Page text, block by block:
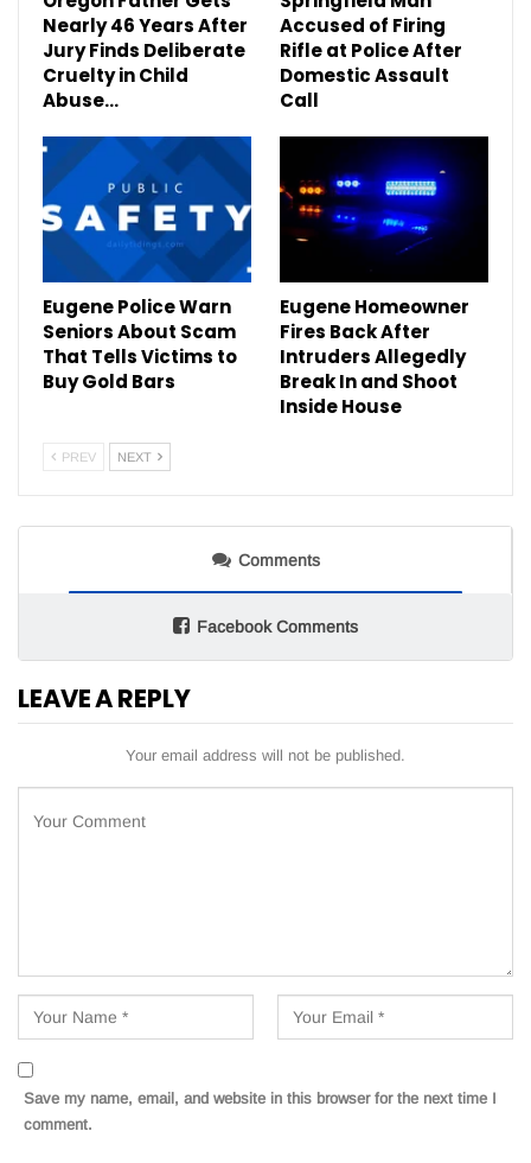
Nearly 46 Years After
Jury Finds Deliberate
Cruelty in Child
Abuse…
Accused of Firing
Rifle at Police After
Domestic Assault
Call
Eugene Police Warn
Seniors About Scam
That Tells Victims to
Buy Gold Bars
Eugene Homeowner
Fires Back After
Intruders Allegedly
Break In and Shoot
Inside House
PREV NEXT
Comments
Facebook Comments
LEAVE A REPLY
Your email address will not be published.
Save my name, email, and website in this browser for the next time I
comment.